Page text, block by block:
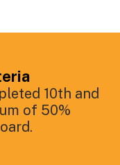
10th and
of 50%